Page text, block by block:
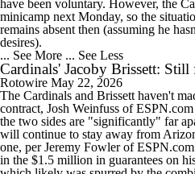
have been voluntary. However, the
minicamp next Monday, so the
remains absent then (assuming he
desires).
... See More ... See Less
Cardinals' Jacoby Brissett:
Rotowire May 22, 2026
The Cardinals and Brissett haven't
contract, Josh Weinfuss of
the two sides are "significantly" far
will continue to stay away from
one, per Jeremy Fowler of
in the $1.5 million in guarantees on